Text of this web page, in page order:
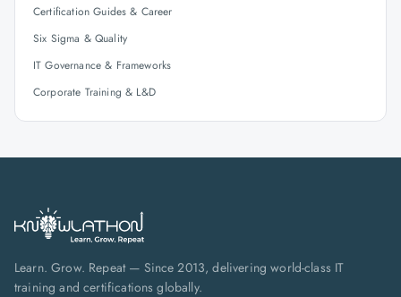
Certification Guides & Career
Six Sigma & Quality
IT Governance & Frameworks
Corporate Training & L&D
Learn. Grow. Repeat — Since 2013, delivering world-class IT
training and certifications globally.